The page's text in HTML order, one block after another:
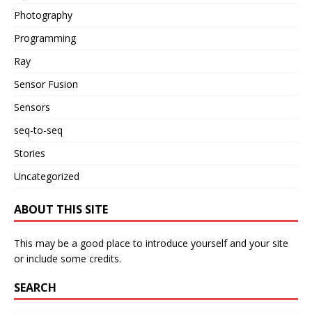
Photography
Programming
Ray
Sensor Fusion
Sensors
seq-to-seq
Stories
Uncategorized
ABOUT THIS SITE
This may be a good place to introduce yourself and your site
or include some credits.
SEARCH